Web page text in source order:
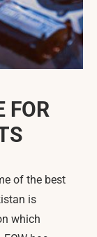
FOR
of the best
is
which